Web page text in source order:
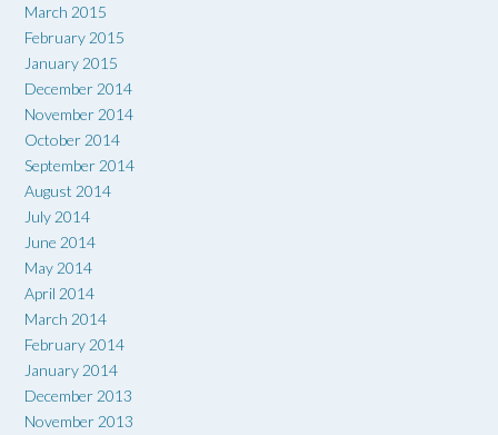
March 2015
February 2015
January 2015
December 2014
November 2014
October 2014
September 2014
August 2014
July 2014
June 2014
May 2014
April 2014
March 2014
February 2014
January 2014
December 2013
November 2013